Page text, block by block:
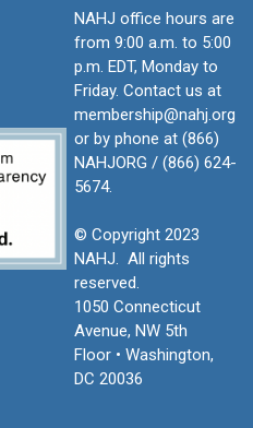
NAHJ office hours are
from 9:00 a.m. to 5:00
p.m. EDT, Monday to
Friday. Contact us at
membership@nahj.org
or by phone at (866)
NAHJORG / (866) 624-
5674.
© Copyright 2023
NAHJ. All rights
reserved.
1050 Connecticut
Avenue, NW 5th
Floor • Washington,
DC 20036